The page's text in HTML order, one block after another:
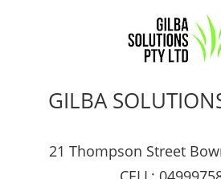
GILBA
21 Thompson Street